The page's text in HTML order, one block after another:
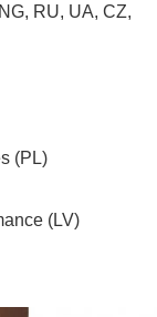
RU, UA, CZ,
(PL)
(LV)